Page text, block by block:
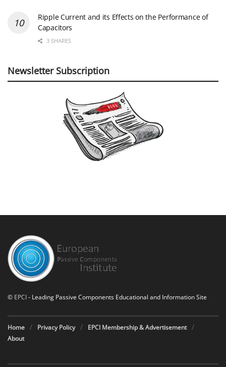
Ripple Current and its Effects on the Performance of
Capacitors
3 SHARES
Newsletter Subscription
© EPCI- Leading Passive Components Educational and Information Site
Home Privacy Policy
EPCI Membership & Advertisement
About